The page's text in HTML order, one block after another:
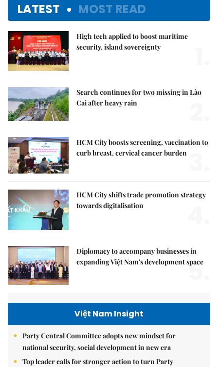
LATEST MOST READ
High tech applied to boost maritime
security, island sovereignty
Search continues for two missing in Lào
Cai after heavy rain
HCM City boosts screening, vaccination to
curb breast, cervical cancer burden
HCM City shifts trade promotion strategy
towards digitalisation
Diplomacy to accompany businesses in
expanding Việt Nam's development space
5.
Việt Nam Insight
Party Central Committee adopts new mindset for
national security, social development in new era
Top leader calls for stronger action to turn Party